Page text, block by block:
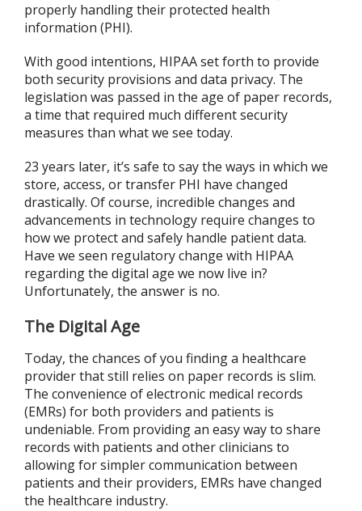
properly handling their protected health
information (PHI).
With good intentions, HIPAA set forth to provide
both security provisions and data privacy. The
legislation was passed in the age of paper records,
a time that required much different security
measures than what we see today.
23 years later, it’s safe to say the ways in which we
store, access, or transfer PHI have changed
drastically. Of course, incredible changes and
advancements in technology require changes to
how we protect and safely handle patient data.
Have we seen regulatory change with HIPAA
regarding the digital age we now live in?
Unfortunately, the answer is no.
The Digital Age
Today, the chances of you finding a healthcare
provider that still relies on paper records is slim.
The convenience of electronic medical records
(EMRs) for both providers and patients is
undeniable. From providing an easy way to share
records with patients and other clinicians to
allowing for simpler communication between
patients and their providers, EMRs have changed
the healthcare industry.